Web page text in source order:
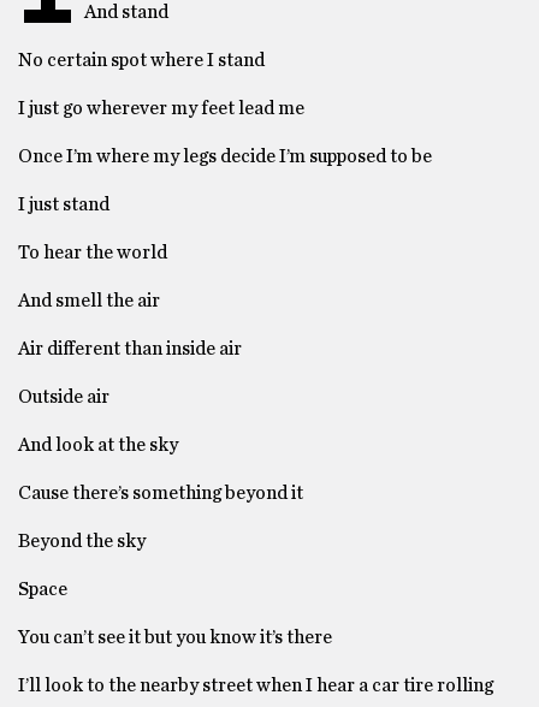
And stand
No certain spot where I stand
I just go wherever my feet lead me
Once I’m where my legs decide I’m supposed to be
I just stand
To hear the world
And smell the air
Air different than inside air
Outside air
And look at the sky
Cause there’s something beyond it
Beyond the sky
Space
You can’t see it but you know it’s there
I’ll look to the nearby street when I hear a car tire rolling